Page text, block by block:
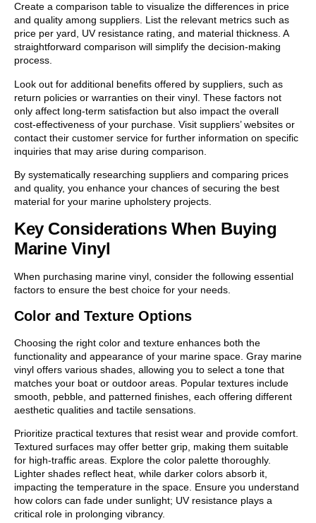
Create a comparison table to visualize the differences in price
and quality among suppliers. List the relevant metrics such as
price per yard, UV resistance rating, and material thickness. A
straightforward comparison will simplify the decision-making
process.
Look out for additional benefits offered by suppliers, such as
return policies or warranties on their vinyl. These factors not
only affect long-term satisfaction but also impact the overall
cost-effectiveness of your purchase. Visit suppliers’ websites or
contact their customer service for further information on specific
inquiries that may arise during comparison.
By systematically researching suppliers and comparing prices
and quality, you enhance your chances of securing the best
material for your marine upholstery projects.
Key Considerations When Buying
Marine Vinyl
When purchasing marine vinyl, consider the following essential
factors to ensure the best choice for your needs.
Color and Texture Options
Choosing the right color and texture enhances both the
functionality and appearance of your marine space. Gray marine
vinyl offers various shades, allowing you to select a tone that
matches your boat or outdoor areas. Popular textures include
smooth, pebble, and patterned finishes, each offering different
aesthetic qualities and tactile sensations.
Prioritize practical textures that resist wear and provide comfort.
Textured surfaces may offer better grip, making them suitable
for high-traffic areas. Explore the color palette thoroughly.
Lighter shades reflect heat, while darker colors absorb it,
impacting the temperature in the space. Ensure you understand
how colors can fade under sunlight; UV resistance plays a
critical role in prolonging vibrancy.